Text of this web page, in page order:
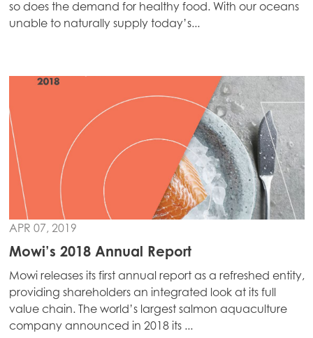
Mowi GlobalACTIVE
Asia
Mowi China
so does the demand for healthy food. With our oceans
unable to naturally supply today’s...
APR 07, 2019
Mowi’s 2018 Annual Report
Mowi releases its first annual report as a refreshed entity,
providing shareholders an integrated look at its full
value chain. The world’s largest salmon aquaculture
company announced in 2018 its ...